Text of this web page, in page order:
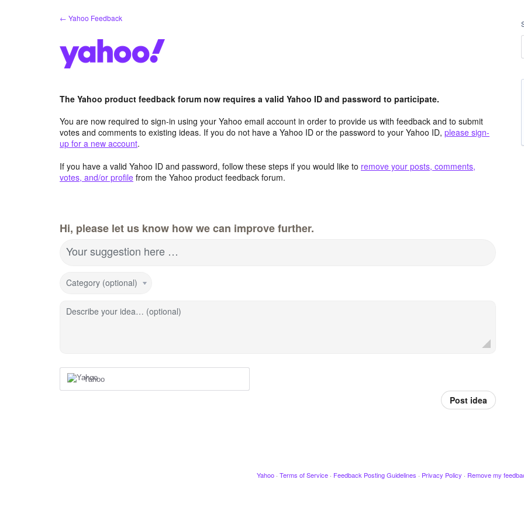
← Yahoo Feedback
The Yahoo product feedback forum now requires a valid Yahoo ID and password to participate.
You are now required to sign-in using your Yahoo email account in order to provide us with feedback and to submit
votes and comments to existing ideas. If you do not have a Yahoo ID or the password to your Yahoo ID, please sign-
up for a new account.
If you have a valid Yahoo ID and password, follow these steps if you would like to remove your posts, comments,
votes, and/or profile from the Yahoo product feedback forum.
Hi, please let us know how we can improve further.
Your suggestion here …
Category (optional)
Describe your idea… (optional)
Yahoo
Post idea
Yahoo · Terms of Service · Feedback Posting Guidelines · Privacy Policy · Remove my